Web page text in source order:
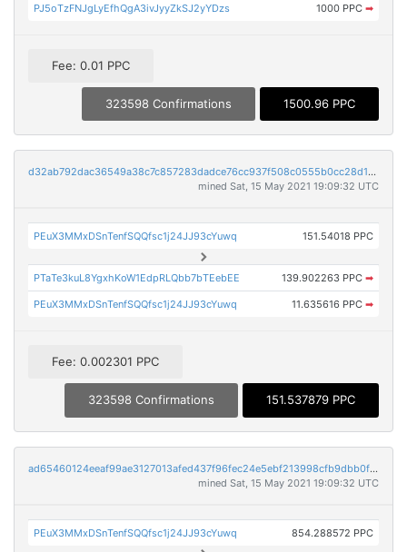
PJ5oTzFNJgLyEfhQgA3ivJyyZkSJ2yYDzs 1000 PPC ➡
Fee: 0.01 PPC
323598 Confirmations 1500.96 PPC
d32ab792dac36549a38c7c857283dadce76cc937f508c0555b0cc28d1f2aa1a7
mined Sat, 15 May 2021 19:09:32 UTC
PEuX3MMxDSnTenfSQQfsc1j24JJ93cYuwq 151.54018 PPC
PTaTe3kuL8YgxhKoW1EdpRLQbb7bTEebEE 139.902263 PPC ➡
PEuX3MMxDSnTenfSQQfsc1j24JJ93cYuwq 11.635616 PPC ➡
Fee: 0.002301 PPC
323598 Confirmations 151.537879 PPC
ad65460124eeaf99ae3127013afed437f96fec24e5ebf213998cfb9dbb0fb74a
mined Sat, 15 May 2021 19:09:32 UTC
PEuX3MMxDSnTenfSQQfsc1j24JJ93cYuwq 854.288572 PPC